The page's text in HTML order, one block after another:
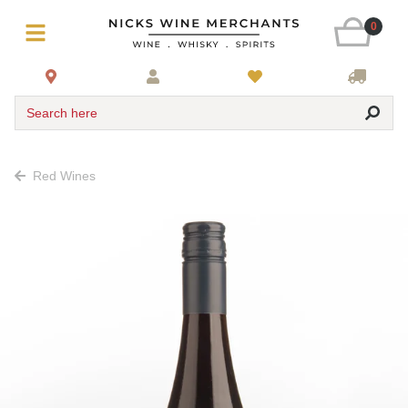
0
Search here
Red Wines